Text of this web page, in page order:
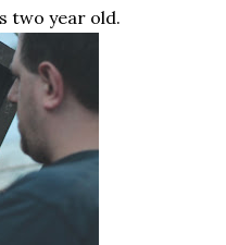
two year old.